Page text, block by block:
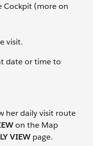
Cockpit (more on
visit.
date or time to
her daily visit route
on the Map
VIEW page.